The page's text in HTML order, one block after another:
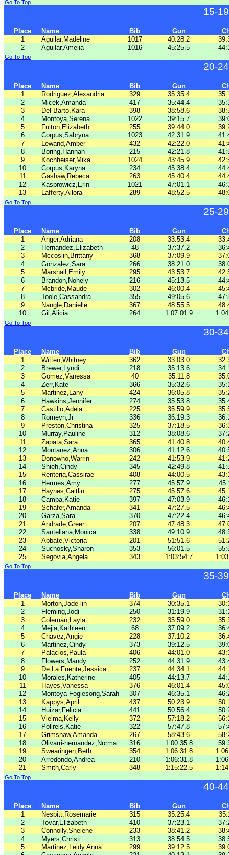
Go To Top
15-
Place Name Bib Gun
1
Aguilar,Madeline 1017 40:28.2
2
Aguilar,Amelia 1016 45:25.5
Go To Top
20-
Place Name Bib Gun
1
Rodriguez,Alexandria 329 35:35.4
2
Micek,Amanda 417 35:44.4
3
Del Barto,Kara 398 38:58.6
4
Montoya,Serena 1022 39:15.7
5
Fulton,Elizabeth 255 39:44.0
6
Corpus,Sabryna 1023 42:31.9
7
Lewand,Amber 432 42:22.0
8
Boring,Hannah 215 42:21.8
9
Kochheiser,Mika 1024 43:45.9
10
Corpus,Karyna 234 45:38.4
11
Gashaw,Rebeca 263 45:40.4
12
Kasprowicz,Erin 1021 47:01.1
13
Lafferty,Allora 289 48:52.5
Go To Top
25-
Place Name Bib Gun
1
Anger,Adriana 208 33:53.4
2
Hernandez,Elizabeth 48 37:37.2
3
Mccoslin,Brittany 368 37:09.9
4
Gonzalez,Sara 266 38:21.0
5
Marshall,Emily 295 43:53.7
6
Brandon,Nohely 216 45:13.5
7
Mcbride,Maude 302 46:00.4
8
Toole,Cassandra 355 49:05.6
9
Nangle,Danielle 367 48:55.5
10
Gil,Alicia 264 1:07:01.9
Go To Top
30-
Place Name Bib Gun
1
Witten,Whitney 362 33:03.0
2
Brewer,Lyndi 218 35:13.6
3
Gomez,Vanessa 40 35:11.8
4
Zerr,Kate 366 35:32.6
5
Martinez,Lany 424 36:05.8
6
Hawkins,Jennifer 274 35:53.8
7
Castillo,Adela 225 35:59.9
8
Romeyn,Jr 336 36:19.3
9
Preston,Christina 325 37:18.5
10
Murray,Pauline 312 38:08.6
11
Zapata,Sara 365 41:40.8
12
Montanez,Anna 306 41:12.6
13
Donowho,Warrin 242 41:53.9
14
Shieh,Cindy 345 42:49.8
15
Renteria,Cassirae 408 44:00.5
16
Hermes,Amy 277 45:57.9
17
Haynes,Caitlin 275 45:57.6
18
Campa,Katie 397 47:03.9
19
Schafer,Amanda 341 47:27.5
20
Garza,Sara 370 47:22.4
21
Andrade,Greer 207 47:48.3
22
Santellana,Monica 338 49:10.9
23
Abbate,Victoria 201 51:51.6
24
Suchosky,Sharon 353 56:01.5
25
Segovia,Angela 343 1:03:54.7
Go To Top
35-
Place Name Bib Gun
1
Morton,Jade-lin 374 30:35.1
2
Fleming,Jodi 250 31:19.9
3
Coleman,Layla 232 35:59.0
4
Mejia,Kathleen 68 37:09.2
5
Chavez,Angie 228 37:10.2
6
Martinez,Cindy 373 39:12.5
7
Palacios,Paula 406 44:01.0
8
Flowers,Mandy 252 44:31.9
9
De La Fuente,Jessica 237 44:34.1
10
Morales,Katherine 405 44:13.7
11
Hayes,Vanessa 376 46:01.4
12
Montoya-Foglesong,Sarah 307 46:35.1
13
Kappys,April 437 50:23.9
14
Huizar,Felicia 441 50:56.4
15
Vielma,Kelly 372 57:18.2
16
Pollreis,Katie 322 57:47.8
17
Grimshaw,Amanda 267 58:43.6
18
Olivarri-hernandez,Norma 316 1:00:35.8
19
Swearingen,Beth 354 1:06:31.8
20
Arredondo,Andrea 210 1:06:31.8
21
Smith,Carly 348 1:15:22.5
Go To Top
40-
Place Name Bib Gun
1
Nesbitt,Rosemarie 315 35:25.4
2
Tovar,Elizabeth 410 37:23.1
3
Connolly,Shelene 233 38:41.2
4
Myers,Christi 313 38:54.5
5
Martinez,Leidy Anna 299 39:12.5